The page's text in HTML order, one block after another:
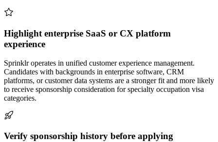
Highlight enterprise SaaS or CX platform
experience
Sprinklr operates in unified customer experience management.
Candidates with backgrounds in enterprise software, CRM
platforms, or customer data systems are a stronger fit and more likely
to receive sponsorship consideration for specialty occupation visa
categories.
Verify sponsorship history before applying